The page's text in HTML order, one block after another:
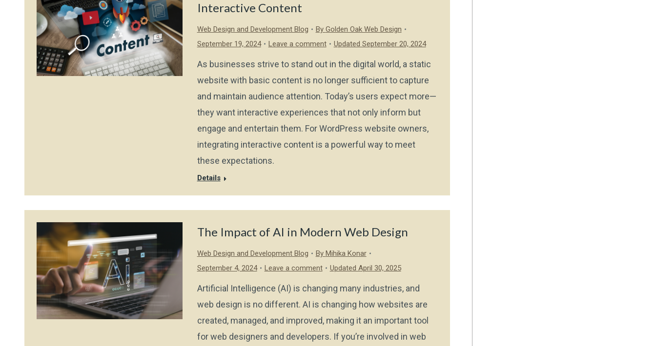
Interactive Content
Web Design and Development Blog By Golden Oak Web Design
September 19, 2024
Leave a comment Updated September 20, 2024
As businesses strive to stand out in the digital world, a static
website with basic content is no longer sufficient to capture
and maintain audience attention. Today’s users expect more—
they want interactive experiences that not only inform but
engage and entertain them. For WordPress website owners,
integrating interactive content is a powerful way to meet
these expectations.
Details
The Impact of AI in Modern Web Design
Web Design and Development Blog By Mihika Konar
September 4, 2024
Leave a comment Updated April 30, 2025
Artificial Intelligence (AI) is changing many industries, and
web design is no different. AI is changing how websites are
created, managed, and improved, making it an important tool
for web designers and developers. If you’re involved in web